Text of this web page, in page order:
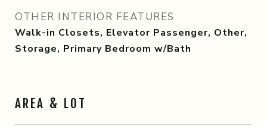
OTHER INTERIOR FEATURES
Walk-in Closets, Elevator Passenger, Other,
Storage, Primary Bedroom w/Bath
AREA & LOT